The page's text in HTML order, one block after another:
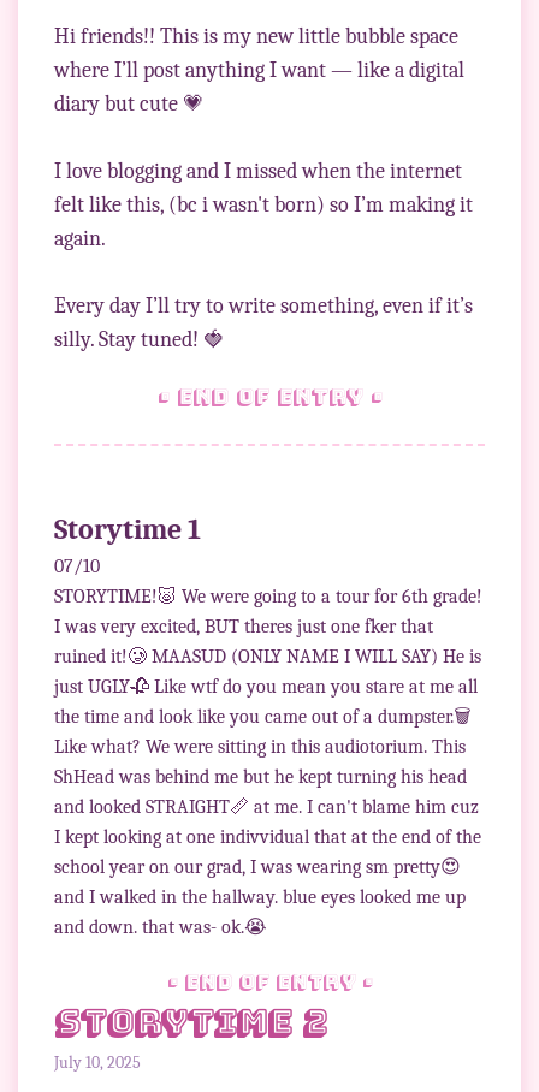
Hi friends!! This is my new little bubble space
where I’ll post anything I want — like a digital
diary but cute 💗
I love blogging and I missed when the internet
felt like this, (bc i wasn't born) so I’m making it
again.
Every day I’ll try to write something, even if it’s
• end of entry •
Storytime 1
07/10
STORYTIME!🐷 We were going to a tour for 6th grade!
I was very excited, BUT theres just one fker that
ruined it!🥲 MAASUD (ONLY NAME I WILL SAY) He is
just UGLY🥀 Like wtf do you mean you stare at me all
the time and look like you came out of a dumpster.🗑
Like what? We were sitting in this audiotorium. This
ShHead was behind me but he kept turning his head
and looked STRAIGHT📏 at me. I can't blame him cuz
I kept looking at one indivvidual that at the end of the
school year on our grad, I was wearing sm pretty😍
and I walked in the hallway. blue eyes looked me up
and down. that was- ok.😭
• end of entry •
Storytime 2
July 10, 2025